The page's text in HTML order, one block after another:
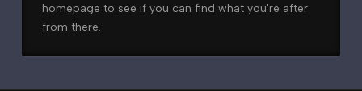
homepage to see if you can find what you're after
from there.